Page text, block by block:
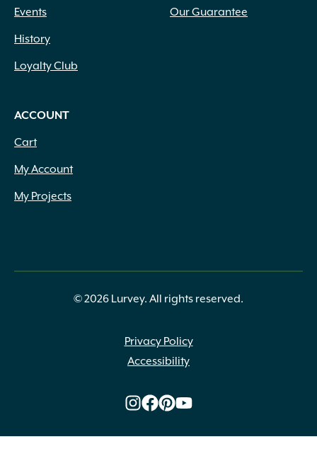
Events
History
Loyalty Club
Our Guarantee
ACCOUNT
Cart
My Account
My Projects
© 2026 Lurvey. All rights reserved.
Privacy Policy
Accessibility